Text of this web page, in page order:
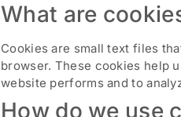
What are
Cookies are small text files
browser. These cookies help
website performs and to
How do we use